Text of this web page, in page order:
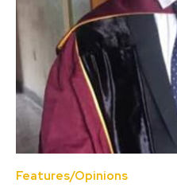
Features/Opinions